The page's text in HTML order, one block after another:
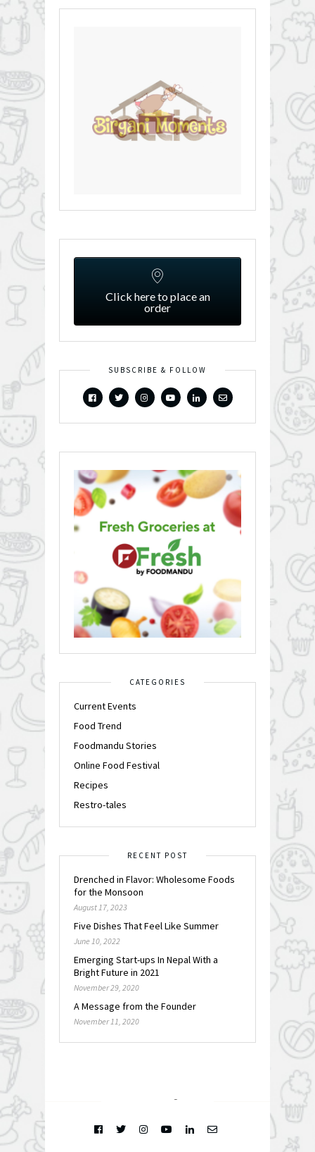
Click here to place an
order
SUBSCRIBE & FOLLOW
CATEGORIES
Current Events
Food Trend
Foodmandu Stories
Online Food Festival
Recipes
Restro-tales
RECENT POST
Drenched in Flavor: Wholesome Foods
for the Monsoon
August 17, 2023
Five Dishes That Feel Like Summer
June 10, 2022
Emerging Start-ups In Nepal With a
Bright Future in 2021
November 29, 2020
A Message from the Founder
November 11, 2020